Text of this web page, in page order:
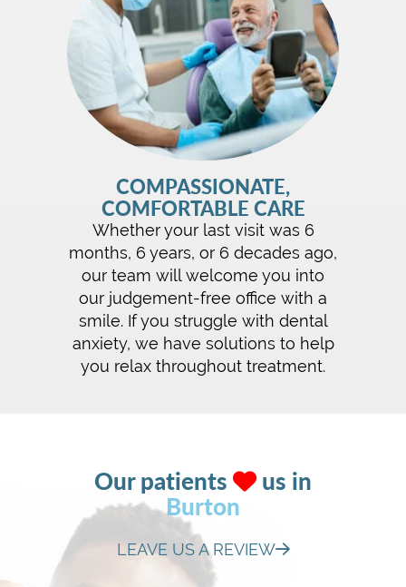
COMPASSIONATE,
COMFORTABLE CARE
Whether your last visit was 6
months, 6 years, or 6 decades ago,
our team will welcome you into
our judgement-free office with a
smile. If you struggle with dental
anxiety, we have solutions to help
you relax throughout treatment.
Our patients us in
Burton
LEAVE US A REVIEW